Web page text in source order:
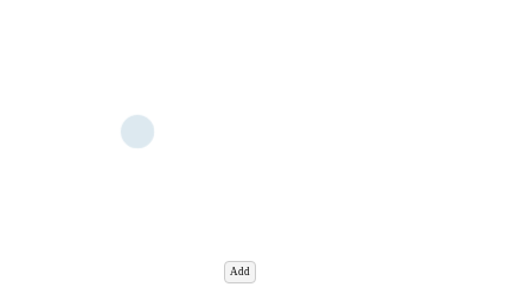
Add